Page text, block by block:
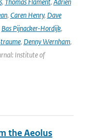
, Caren Henry, Dave
Bas Pijnacker-Hordijk,
, Denny Wernham,
Institute of
the Aeolus